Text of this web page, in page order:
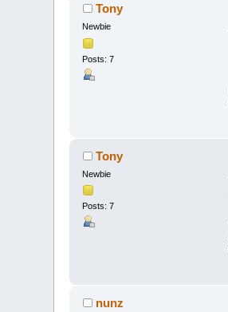
Tony
Newbie
Posts: 7
Tony
Newbie
Posts: 7
nunz